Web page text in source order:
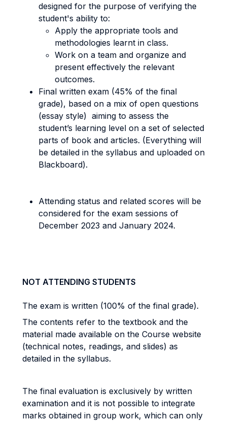
designed for the purpose of verifying the
student's ability to:
Apply the appropriate tools and
methodologies learnt in class.
Work on a team and organize and
present effectively the relevant
outcomes.
Final written exam (45% of the final
grade), based on a mix of open questions
(essay style) aiming to assess the
student’s learning level on a set of selected
parts of book and articles. (Everything will
be detailed in the syllabus and uploaded on
Blackboard).
Attending status and related scores will be
considered for the exam sessions of
December 2023 and January 2024.
NOT ATTENDING STUDENTS
The exam is written (100% of the final grade).
The contents refer to the textbook and the
material made available on the Course website
(technical notes, readings, and slides) as
detailed in the syllabus.
The final evaluation is exclusively by written
examination and it is not possible to integrate
marks obtained in group work, which can only